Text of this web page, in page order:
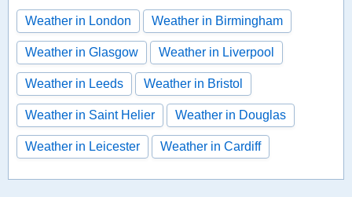
Weather in London Weather in Birmingham
Weather in Glasgow Weather in Liverpool
Weather in Leeds Weather in Bristol
Weather in Saint Helier Weather in Douglas
Weather in Leicester Weather in Cardiff